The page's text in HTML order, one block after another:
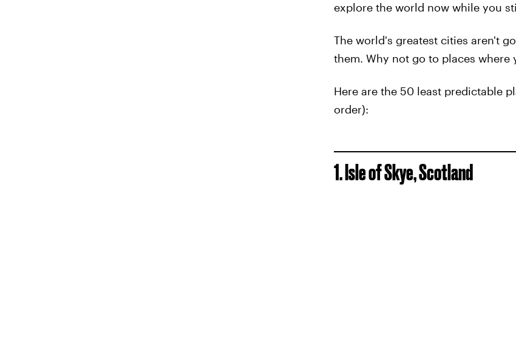
explore the world now while you
The world's greatest cities aren't
them. Why not go to places
Here are the 50 least predictable
order):
1. Isle of Skye, Scotland